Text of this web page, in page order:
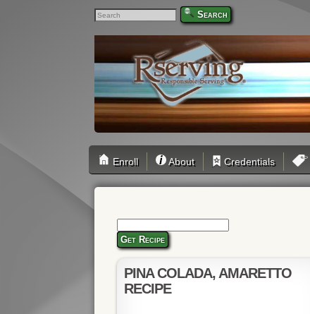
Search
Enroll About Credentials
Get Recipe
PINA COLADA, AMARETTO
RECIPE